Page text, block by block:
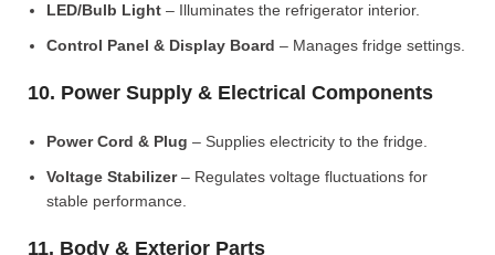
LED/Bulb Light – Illuminates the refrigerator interior.
Control Panel & Display Board – Manages fridge settings.
10. Power Supply & Electrical Components
Power Cord & Plug – Supplies electricity to the fridge.
Voltage Stabilizer– Regulates voltage fluctuations for
stable performance.
11. Body & Exterior Parts